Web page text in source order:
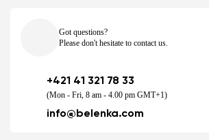
Got questions?
Please don't hesitate to contact us.
+421 41 321 78 33
(Mon - Fri, 8 am - 4.00 pm GMT+1)
info@belenka.com